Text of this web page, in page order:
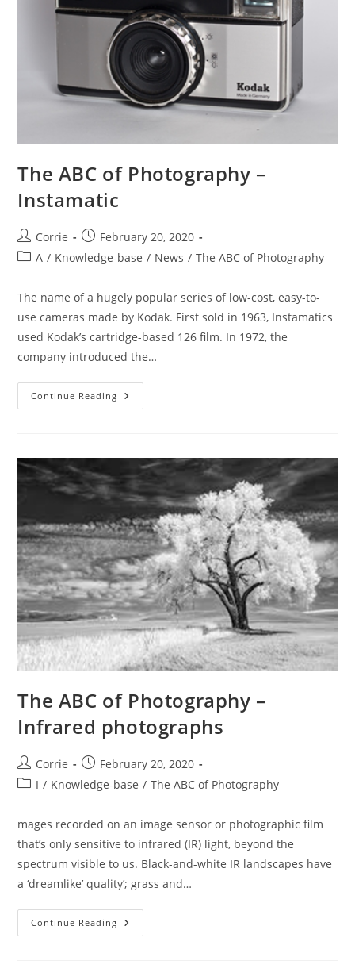
The ABC of Photography –
Instamatic
Post
author:
Corrie
Post
published:
February 20, 2020
PostA / Knowledge-base / News / The ABC of Photography
The name of a hugely popular series of low-cost, easy-to-
use cameras made by Kodak. First sold in 1963, Instamatics
used Kodak’s cartridge-based 126 film. In 1972, the
company introduced the…
Continue Reading The
ABC
The ABC of Photography –
Infrared photographs
Post
author:
Corrie
Post
published:
February 20, 2020
PostI / Knowledge-base / The ABC of Photography
mages recorded on an image sensor or photographic film
that’s only sensitive to infrared (IR) light, beyond the
spectrum visible to us. Black-and-white IR landscapes have
a ‘dreamlike’ quality’; grass and…
Continue Reading The
ABC